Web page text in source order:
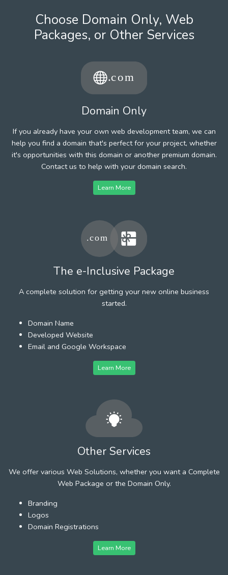
Choose Domain Only, Web
Packages, or Other Services
Domain Only
If you already have your own web development team, we can
help you find a domain that's perfect for your project, whether
it's opportunities with this domain or another premium domain.
Contact us to help with your domain search.
Learn More
The e-Inclusive Package
A complete solution for getting your new online business
started.
Domain Name
Developed Website
Email and Google Workspace
Learn More
Other Services
We offer various Web Solutions, whether you want a Complete
Web Package or the Domain Only.
Branding
Logos
Domain Registrations
Learn More